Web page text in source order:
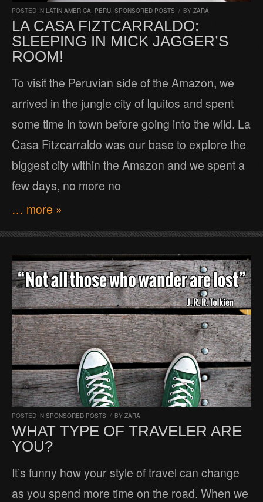
POSTED IN LATIN AMERICA, PERU, SPONSORED POSTS / BY ZARA
LA CASA FIZTCARRALDO:
SLEEPING IN MICK JAGGER’S
ROOM!
To visit the Peruvian side of the Amazon, we
arrived in the jungle city of Iquitos and spent
some time in town before going into the wild. La
Casa Fitzcarraldo was our base to explore the
biggest city within the Amazon and we spent a
few days, no more no
… more »
POSTED IN SPONSORED POSTS / BY ZARA
WHAT TYPE OF TRAVELER ARE
YOU?
It’s funny how your style of travel can change
as you spend more time on the road. When we